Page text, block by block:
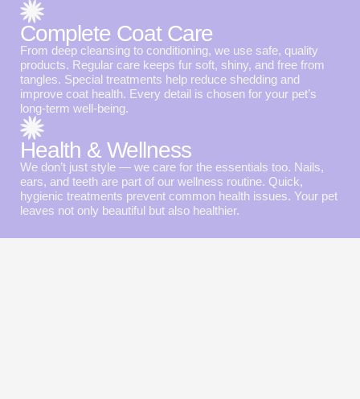
Complete Coat Care
From deep cleansing to conditioning, we use safe, quality
products. Regular care keeps fur soft, shiny, and free from
tangles. Special treatments help reduce shedding and
improve coat health. Every detail is chosen for your pet’s
long-term well-being.
Health & Wellness
We don’t just style — we care for the essentials too. Nails,
ears, and teeth are part of our wellness routine. Quick,
hygienic treatments prevent common health issues. Your pet
leaves not only beautiful but also healthier.